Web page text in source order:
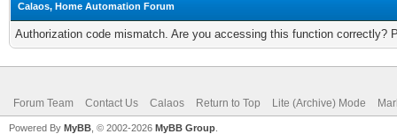
Calaos, Home Automation Forum
Authorization code mismatch. Are you accessing this function correctly?
Forum Team Contact Us Calaos Return to Top Lite (Archive) Mode
Powered By MyBB , © 2002-2026 MyBB Group